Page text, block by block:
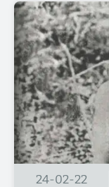
24-02-22